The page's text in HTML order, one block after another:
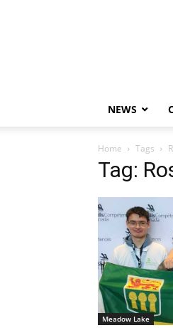
NEWS
Home Tags
Tag:
Meadow Lake